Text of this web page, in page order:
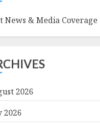
News & Media Coverage
2026
2026